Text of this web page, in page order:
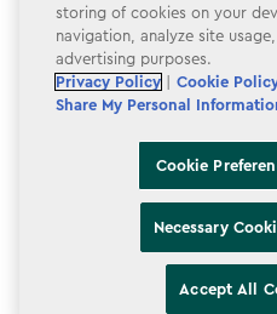
Privacy Policy
Do Not Sell or Share My
Accessibility
storing of cookies on your
navigation, analyze site
advertising purposes.
Privacy Policy
Cookie
Share My Personal
Cookie
Necessary
Accept All